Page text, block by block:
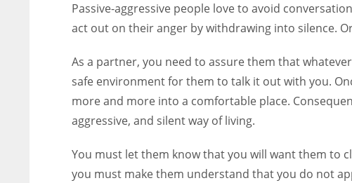
Passive-aggressive people love to avoid
act out on their anger by withdrawing into silence.
As a partner, you need to assure them that
safe environment for them to talk it out with you.
more and more into a comfortable place.
aggressive, and silent way of living.
You must let them know that you will want them to
you must make them understand that you do not